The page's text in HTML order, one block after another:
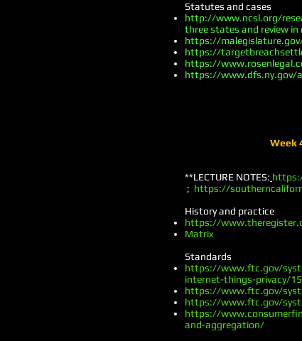
Statutes and cases
http://www.ncsl.org/
three states and review in
https://
https://
https://
https://www.dfs.ny.gov/
Week
**LECTURE NOTES:
; https://
History and practice
https://
Matrix
Standards
https://www.ftc.gov/
internet-things-privacy/
https://www.ftc.gov/
https://www.ftc.gov/
https://
and-aggregation/